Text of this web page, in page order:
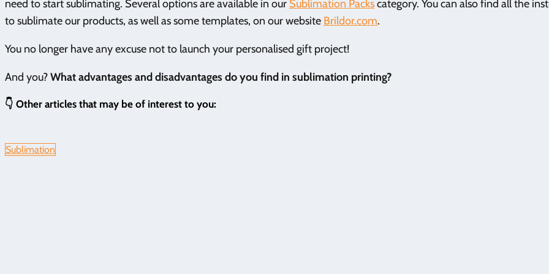
need to start sublimating. Several options are available in our Sublimation Packscategory. You can also find all the
to sublimate our products, as well as some templates, on our website Brildor.com.
You no longer have any excuse not to launch your personalised gift project!
And you?What advantages and disadvantages do you find in sublimation printing?
👇 Other articles that may be of interest to you:
Sublimation